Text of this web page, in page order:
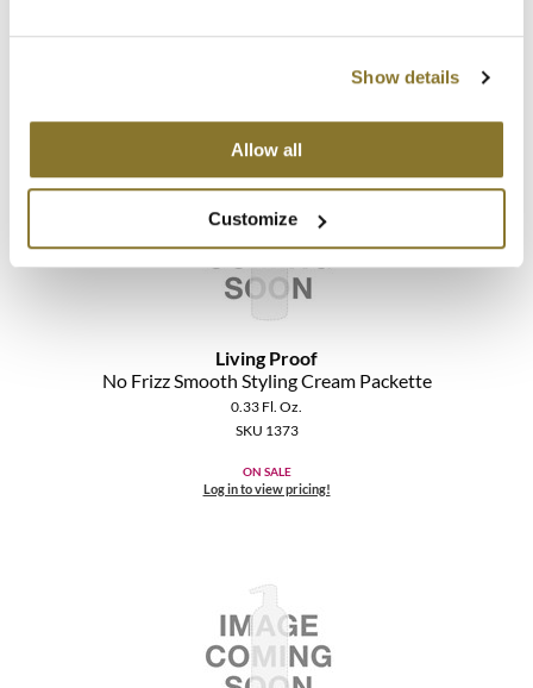
Show details
Allow all
Customize
SKU 1372
Living Proof
No Frizz Smooth Styling Cream Packette
0.33 Fl. Oz.
SKU 1373
ON SALE
Log in to view pricing!